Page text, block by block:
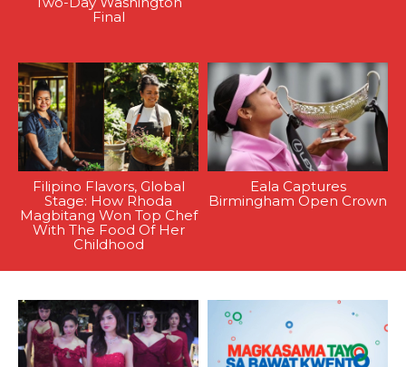
Final
Filipino Flavors, Global
Stage: How Rhoda
Magbitang Won Top Chef
With The Food Of Her
Childhood
Eala Captures
Birmingham Open Crown